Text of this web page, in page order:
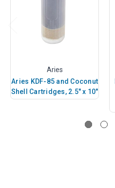
Aries
Aries KDF-85 and Coconut
Shell Cartridges, 2.5" x 10"